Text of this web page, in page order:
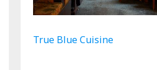
True Blue Cuisine